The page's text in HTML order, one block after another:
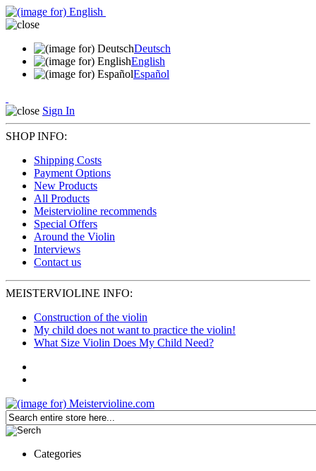
Deutsch
English
Español
Sign In
SHOP INFO:
Shipping Costs
Payment Options
New Products
All Products
Meistervioline recommends
Special Offers
Around the Violin
Interviews
Contact us
MEISTERVIOLINE INFO:
Construction of the violin
My child does not want to practice the violin!
What Size Violin Does My Child Need?
Categories